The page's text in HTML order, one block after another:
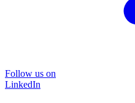
Follow us on
LinkedIn